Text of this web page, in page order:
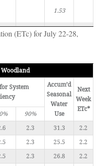
1.53
(ETc) for July 22-28,
Woodland
System
Accum’d
Seasonal
Water
Use
Next
Week
ETc*
90%
2.3 31.3
2.2
2.3 25.5
2.2
2.3 26.8
2.2